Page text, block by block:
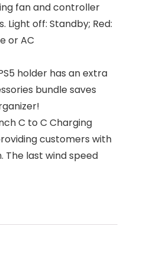
fan and controller
off: Standby; Red:
or AC
holder has an extra
bundle saves
C to C Charging
customers with
The last wind speed